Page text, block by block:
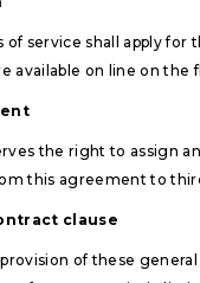
service shall apply for
available on line on the
the right to assign
this agreement to
clause
of these